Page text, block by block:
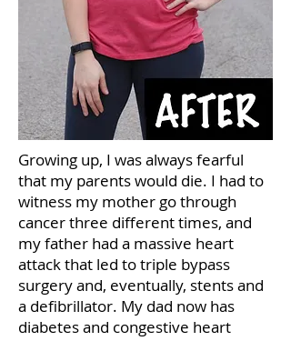
Growing up, I was always fearful
that my parents would die. I had to
witness my mother go through
cancer three different times, and
my father had a massive heart
attack that led to triple bypass
surgery and, eventually, stents and
a defibrillator. My dad now has
diabetes and congestive heart